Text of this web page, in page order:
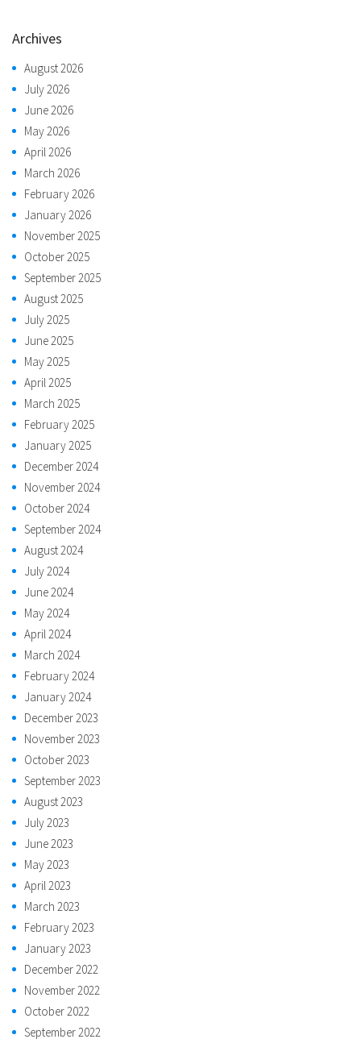
Archives
August 2026
July 2026
June 2026
May 2026
April 2026
March 2026
February 2026
January 2026
November 2025
October 2025
September 2025
August 2025
July 2025
June 2025
May 2025
April 2025
March 2025
February 2025
January 2025
December 2024
November 2024
October 2024
September 2024
August 2024
July 2024
June 2024
May 2024
April 2024
March 2024
February 2024
January 2024
December 2023
November 2023
October 2023
September 2023
August 2023
July 2023
June 2023
May 2023
April 2023
March 2023
February 2023
January 2023
December 2022
November 2022
October 2022
September 2022